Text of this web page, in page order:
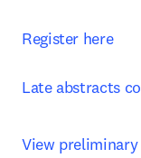
Register here
Late abstracts
View